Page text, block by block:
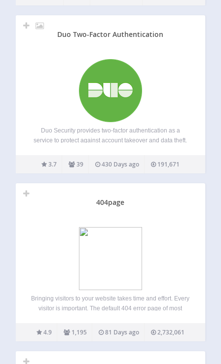
Duo Two-Factor Authentication
Duo Security provides two-factor authentication as a
service to protect against account takeover and data theft.
authentication to your WordPress website in just a few
minutes! Rather than relying on…
3.7 39 430 Days ago 191,671
404page
Bringing visitors to your website takes time and effort. Every
visitor is important. The default 404 error page of most
your site. A first-time visitor, who does not know…
4.9 1,195 81 Days ago 2,732,061